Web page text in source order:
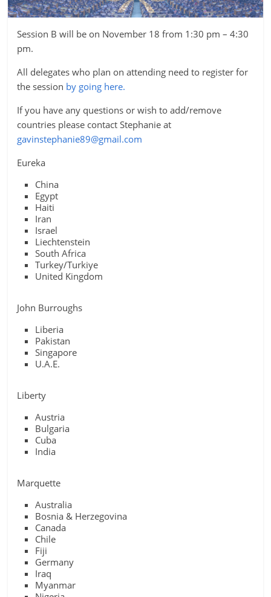
Session B will be on November 18 from 1:30 pm – 4:30
pm.
All delegates who plan on attending need to register for
the session by going here.
If you have any questions or wish to add/remove
countries please contact Stephanie at
gavinstephanie89@gmail.com
Eureka
China
Egypt
Haiti
Iran
Israel
Liechtenstein
South Africa
Turkey/Turkiye
United Kingdom
John Burroughs
Liberia
Pakistan
Singapore
U.A.E.
Liberty
Austria
Bulgaria
Cuba
India
Marquette
Australia
Bosnia & Herzegovina
Canada
Chile
Fiji
Germany
Iraq
Myanmar